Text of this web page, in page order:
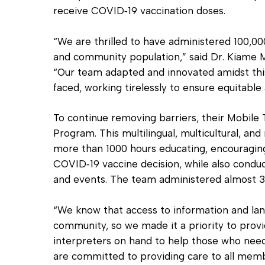
receive COVID‐19 vaccination doses.
“We are thrilled to have administered
and community population,” said Dr. Kiame
“Our team adapted and innovated amidst
faced, working tirelessly to ensure equitable
To continue removing barriers, their Mobile
Program. This multilingual, multicultural,
more than 1000 hours educating,
COVID‐19 vaccine decision, while also
and events. The team administered almost
“We know that access to information and
community, so we made it a priority to
interpreters on hand to help those who
are committed to providing care to all